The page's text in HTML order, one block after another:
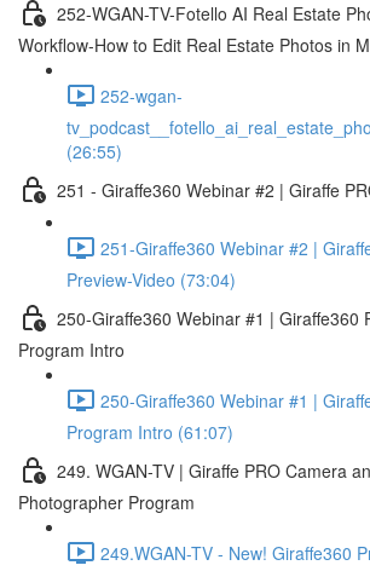
252-WGAN-TV-Fotello AI Real Estate
Workflow-How to Edit Real Estate Photos in
252-wgan-
(26:55)
251 - Giraffe360 Webinar #2 | Giraffe
251-Giraffe360 Webinar #2 |
Preview-Video (73:04)
250-Giraffe360 Webinar #1 | Giraffe360
Program Intro
250-Giraffe360 Webinar #1 |
Program Intro (61:07)
249. WGAN-TV | Giraffe PRO Camera
Photographer Program
249.WGAN-TV - New! Giraffe360